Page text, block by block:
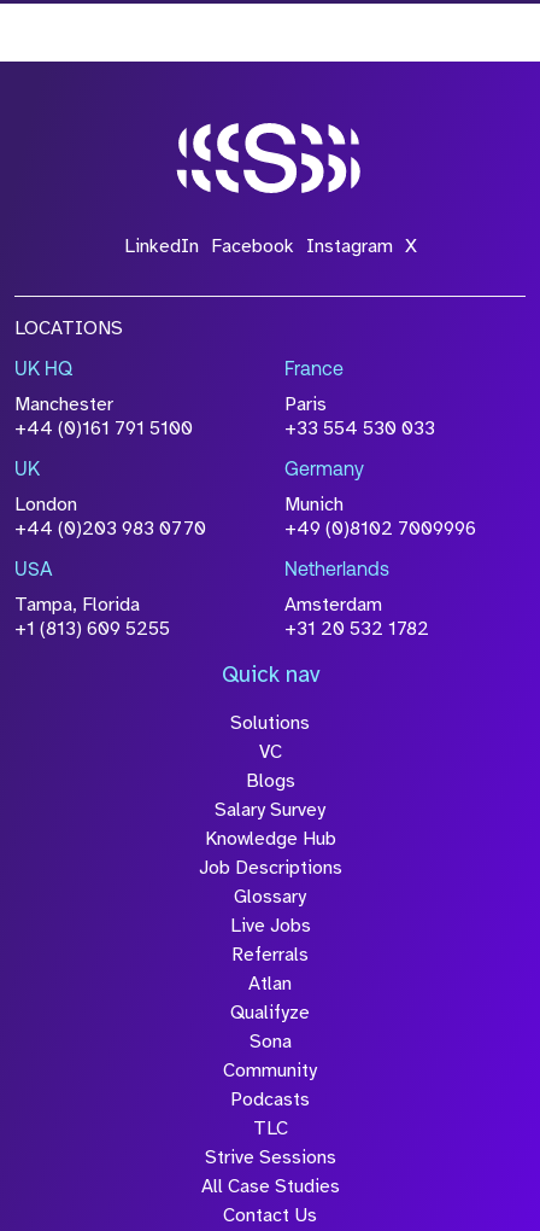
LinkedIn Facebook Instagram X
LOCATIONS
UK HQ
Manchester
+44 (0)161 791 5100
France
Paris
+33 554 530 033
UK
London
+44 (0)203 983 0770
Germany
Munich
+49 (0)8102 7009996
USA
Tampa, Florida
+1 (813) 609 5255
Netherlands
Amsterdam
+31 20 532 1782
Quick nav
Solutions
VC
Blogs
Salary Survey
Knowledge Hub
Job Descriptions
Glossary
Live Jobs
Referrals
Atlan
Qualifyze
Sona
Community
Podcasts
TLC
Strive Sessions
All Case Studies
Contact Us